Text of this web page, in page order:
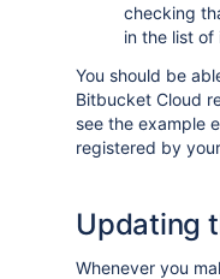
checking
in the list of
You should be
Bitbucket Cloud
see the example
registered by
Updating
Whenever you